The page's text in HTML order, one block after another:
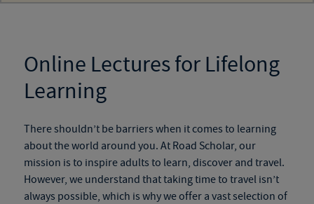
Online Lectures for Lifelong
Learning
There shouldn’t be barriers when it comes to learning
about the world around you. At Road Scholar, our
mission is to inspire adults to learn, discover and travel.
However, we understand that taking time to travel isn’t
always possible, which is why we offer a vast selection of